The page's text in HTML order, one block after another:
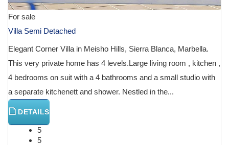
For sale
Villa Semi Detached
Elegant Corner Villa in Meisho Hills, Sierra Blanca, Marbella.
This very private home has 4 levels.Large living room , kitchen ,
4 bedrooms on suit with a 4 bathrooms and a small studio with
a separate kitchenett and shower. Nestled in the...
DETAILS
5
5